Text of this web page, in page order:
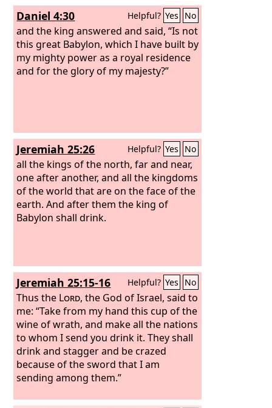
Daniel 4:30 Helpful? Yes No
and the king answered and said, “Is not
this great Babylon, which I have built by
my mighty power as a royal residence
and for the glory of my majesty?”
Jeremiah 25:26 Helpful? Yes No
all the kings of the north, far and near,
one after another, and all the kingdoms
of the world that are on the face of the
earth. And after them the king of
Babylon shall drink.
Jeremiah 25:15-16 Helpful? Yes No
Thus the Lord, the God of Israel, said to
me: “Take from my hand this cup of the
wine of wrath, and make all the nations
to whom I send you drink it. They shall
drink and stagger and be crazed
because of the sword that I am
sending among them.”